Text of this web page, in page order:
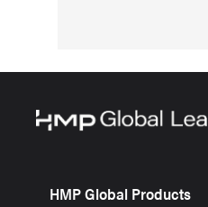
HMP Global Products